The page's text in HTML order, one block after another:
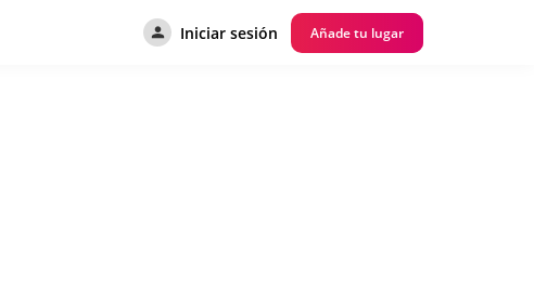
Iniciar sesión Añade tu lugar